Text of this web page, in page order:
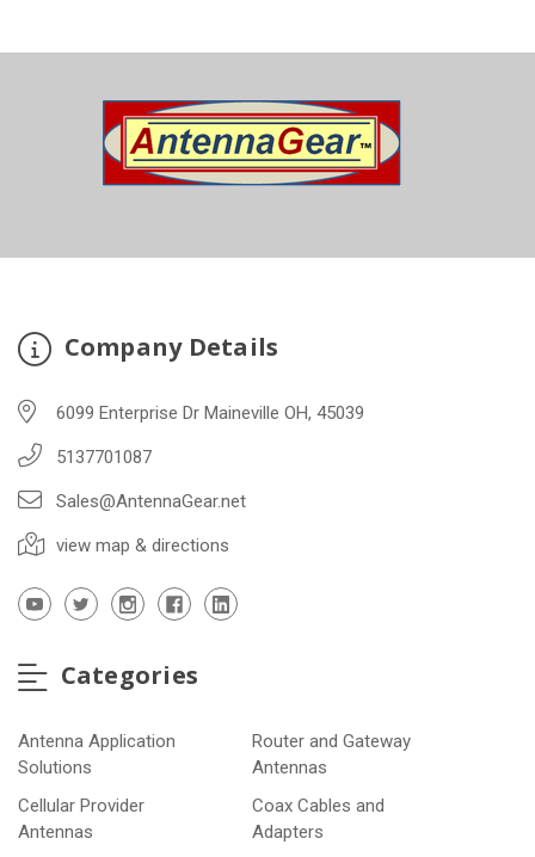
Company Details
6099 Enterprise Dr Maineville OH, 45039
5137701087
Sales@AntennaGear.net
view map & directions
Categories
Antenna Application
Solutions
Router and Gateway
Antennas
Cellular Provider
Antennas
Coax Cables and
Adapters